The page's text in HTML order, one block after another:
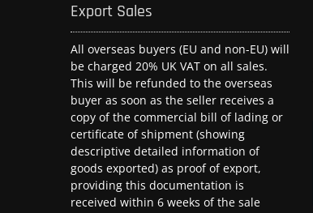
Export Sales
All overseas buyers (EU and non-EU) will
be charged 20% UK VAT on all sales.
This will be refunded to the overseas
buyer as soon as the seller receives a
copy of the commercial bill of lading or
certificate of shipment (showing
descriptive detailed information of
goods exported) as proof of export,
providing this documentation is
received within 6 weeks of the sale